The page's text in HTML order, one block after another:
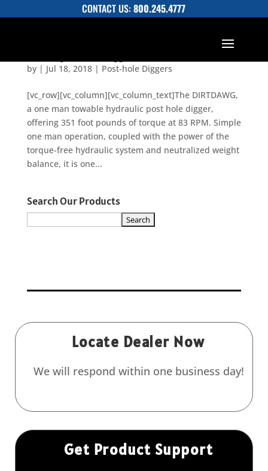
CONTACT US:800.245.4777
by | Jul 18, 2018| Post-hole Diggers
[vc_row][vc_column][vc_column_text]The DIRTDAWG,
a one man towable hydraulic post hole digger,
offering 351 foot pounds of torque at 83 RPM. Simple
one man operation, coupled with the power of the
torque-free hydraulic system and neutralized weight
balance, it is one...
Search Our Products
Locate Dealer Now
We will respond within one business day!
Get Product Support